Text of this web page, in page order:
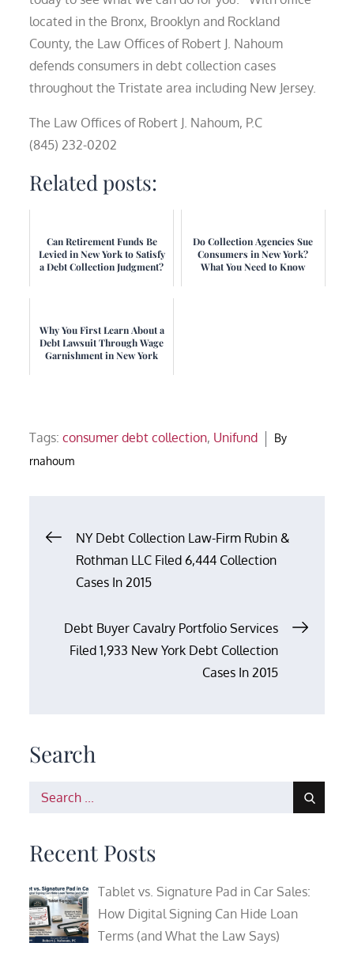
located in the Bronx, Brooklyn and Rockland
County, the Law Offices of Robert J. Nahoum
defends consumers in debt collection cases
throughout the Tristate area including New Jersey.
The Law Offices of Robert J. Nahoum, P.C
(845) 232-0202
Related posts:
Can Retirement Funds Be
Levied in New York to Satisfy
a Debt Collection Judgment?
Do Collection Agencies Sue
Consumers in New York?
What You Need to Know
Why You First Learn About a
Debt Lawsuit Through Wage
Garnishment in New York
Tags:consumer debt collection, Unifund
By
rnahoum
Post
navigation
NY Debt Collection Law-Firm Rubin &
Rothman LLC Filed 6,444 Collection
Cases In 2015
Debt Buyer Cavalry Portfolio Services
Filed 1,933 New York Debt Collection
Cases In 2015
Search
Search
Recent Posts
Tablet vs. Signature Pad in Car Sales:
How Digital Signing Can Hide Loan
Terms (and What the Law Says)